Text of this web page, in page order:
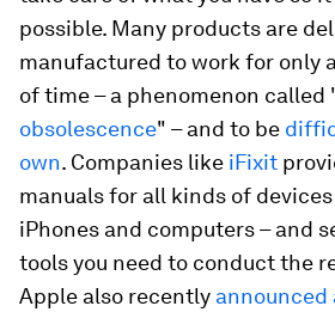
possible. Many products are
manufactured to work for only
of time – a phenomenon called
obsolescence" – and to be
own. Companies like iFixit
manuals for all kinds of
iPhones and computers – and
tools you need to conduct the
Apple also recently